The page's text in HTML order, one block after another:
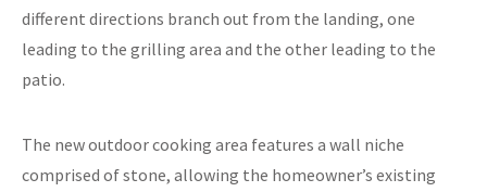
different directions branch out from the landing, one
leading to the grilling area and the other leading to the
patio.
The new outdoor cooking area features a wall niche
comprised of stone, allowing the homeowner’s existing